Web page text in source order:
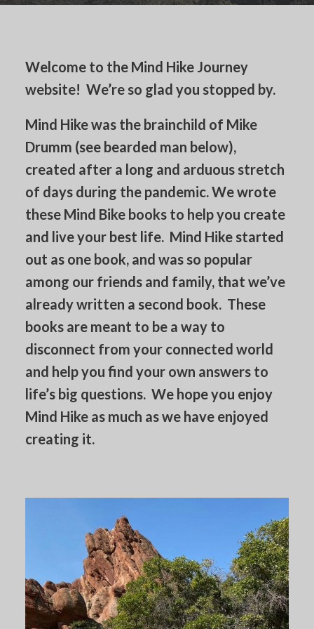
Welcome to the Mind Hike Journey
website! We’re so glad you stopped by.
Mind Hike was the brainchild of Mike
Drumm (see bearded man below),
created after a long and arduous stretch
of days during the pandemic. We wrote
these Mind Bike books to help you create
and live your best life. Mind Hike started
out as one book, and was so popular
among our friends and family, that we’ve
already written a second book. These
books are meant to be a way to
disconnect from your connected world
and help you find your own answers to
life’s big questions. We hope you enjoy
Mind Hike as much as we have enjoyed
creating it.